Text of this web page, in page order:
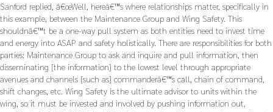
Sanford replied, â€œWell, hereâ€™s where relationships matter, specifically in
this example, between the Maintenance Group and Wing Safety. This
shouldnâ€™t be a one-way pull system as both entities need to invest time
and energy into ASAP and safety holistically. There are responsibilities for both
parties: Maintenance Group to ask and inquire and pull information, then
disseminating [the information] to the lowest level through appropriate
avenues and channels [such as] commanderâ€™s call, chain of command,
shift changes, etc. Wing Safety is the ultimate advisor to units within the
wing, so it must be invested and involved by pushing information out,